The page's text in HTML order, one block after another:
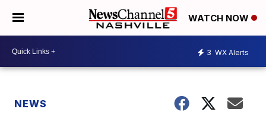
WATCH NOW
3 WX Alerts
NEWS